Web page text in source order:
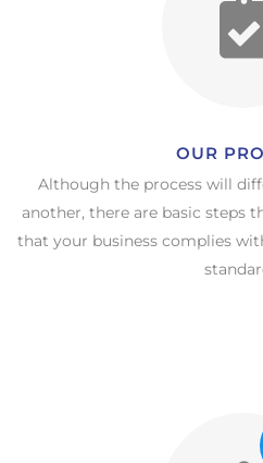
OUR
Although the process will
another, there are basic steps
that your business complies